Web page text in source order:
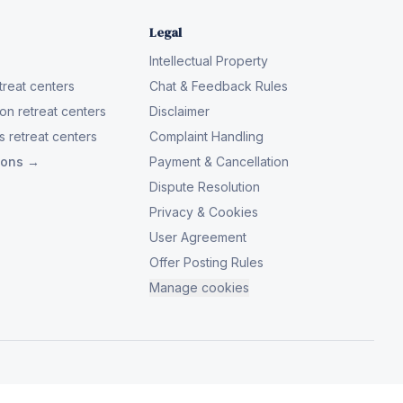
centers
retreat centers
retreat centers
→
Legal
Intellectual Property
Chat & Feedback Rules
Disclaimer
Complaint Handling
Payment & Cancellation
Dispute Resolution
Privacy & Cookies
User Agreement
Offer Posting Rules
Manage cookies